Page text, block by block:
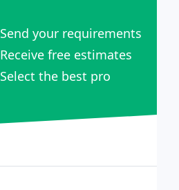
Send your requirements
Receive free estimates
Select the best pro